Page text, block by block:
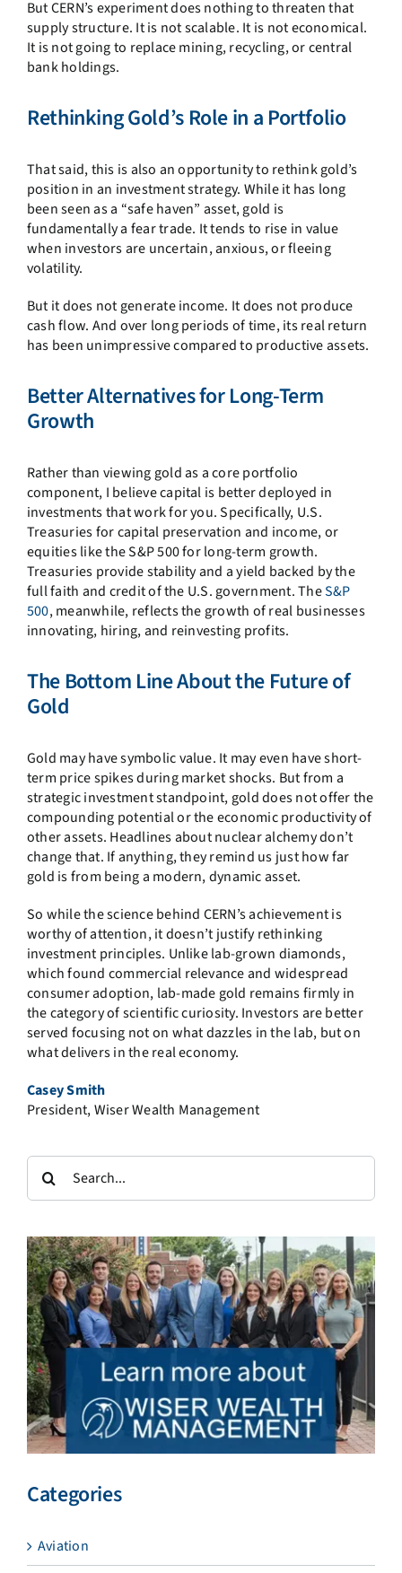
But CERN’s experiment does nothing to threaten that
supply structure. It is not scalable. It is not economical.
It is not going to replace mining, recycling, or central
bank holdings.
Rethinking Gold’s Role in a Portfolio
That said, this is also an opportunity to rethink gold’s
position in an investment strategy. While it has long
been seen as a “safe haven” asset, gold is
fundamentally a fear trade. It tends to rise in value
when investors are uncertain, anxious, or fleeing
volatility.
But it does not generate income. It does not produce
cash flow. And over long periods of time, its real return
has been unimpressive compared to productive assets.
Better Alternatives for Long-Term
Growth
Rather than viewing gold as a core portfolio
component, I believe capital is better deployed in
investments that work for you. Specifically, U.S.
Treasuries for capital preservation and income, or
equities like the S&P 500 for long-term growth.
Treasuries provide stability and a yield backed by the
full faith and credit of the U.S. government. TheS&P
500, meanwhile, reflects the growth of real businesses
innovating, hiring, and reinvesting profits.
The Bottom Line About the Future of
Gold
Gold may have symbolic value. It may even have short-
term price spikes during market shocks. But from a
strategic investment standpoint, gold does not offer the
compounding potential or the economic productivity of
other assets. Headlines about nuclear alchemy don’t
change that. If anything, they remind us just how far
gold is from being a modern, dynamic asset.
So while the science behind CERN’s achievement is
worthy of attention, it doesn’t justify rethinking
investment principles. Unlike lab-grown diamonds,
which found commercial relevance and widespread
consumer adoption, lab-made gold remains firmly in
the category of scientific curiosity. Investors are better
served focusing not on what dazzles in the lab, but on
what delivers in the real economy.
Casey Smith
President, Wiser Wealth Management
Search
for:
Categories
Aviation